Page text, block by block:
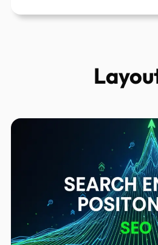
5
Free
WordPress
Testing
Use
in
2022